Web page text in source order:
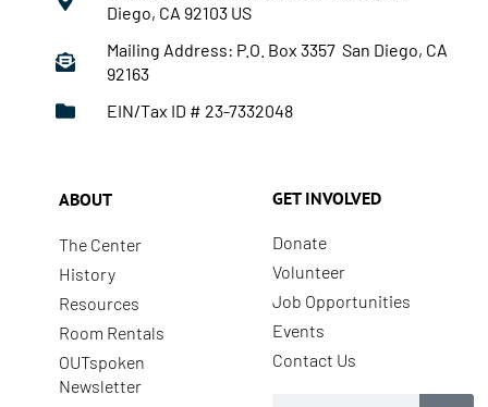
Diego, CA 92103 US
Mailing Address: P.O. Box 3357 San Diego, CA
92163
EIN/Tax ID # 23-7332048
ABOUT
The Center
History
Resources
Room Rentals
OUTspoken
Newsletter
GET INVOLVED
Donate
Volunteer
Job Opportunities
Events
Contact Us